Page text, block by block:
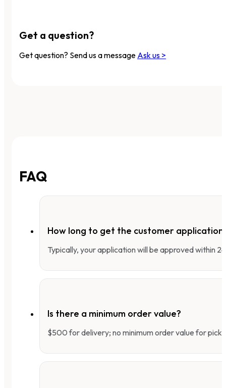
Get a question?
Get question? Send us a message Ask us >
FAQ
How long to get the customer application
Typically, your application will be approved within
Is there a minimum order value?
$500 for delivery; no minimum order value for